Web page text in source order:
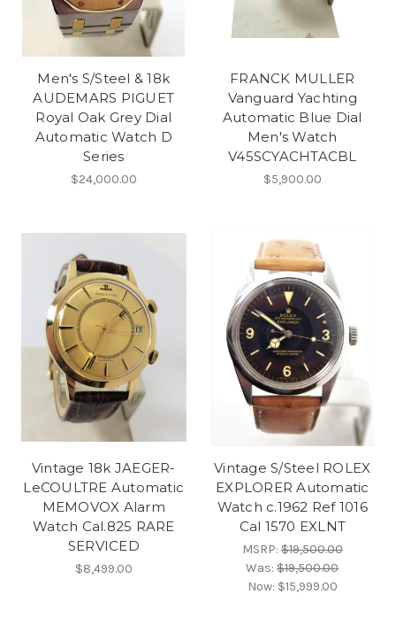
Men's S/Steel & 18k
AUDEMARS PIGUET
Royal Oak Grey Dial
Automatic Watch D
Series
$24,000.00
FRANCK MULLER
Vanguard Yachting
Automatic Blue Dial
Men's Watch
V45SCYACHTACBL
$5,900.00
Vintage 18k JAEGER-
LeCOULTRE Automatic
MEMOVOX Alarm
Watch Cal.825 RARE
SERVICED
$8,499.00
Vintage S/Steel ROLEX
EXPLORER Automatic
Watch c.1962 Ref 1016
Cal 1570 EXLNT
MSRP:$19,500.00
Was:$19,500.00
Now: $15,999.00